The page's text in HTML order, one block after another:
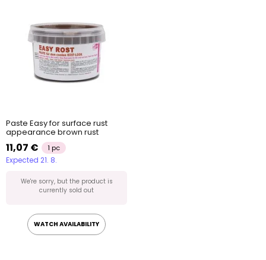
Paste Easy for surface rust
appearance brown rust
11,07 € 1 pc
Expected 21. 8.
We're sorry, but the product is
currently sold out
WATCH AVAILABILITY